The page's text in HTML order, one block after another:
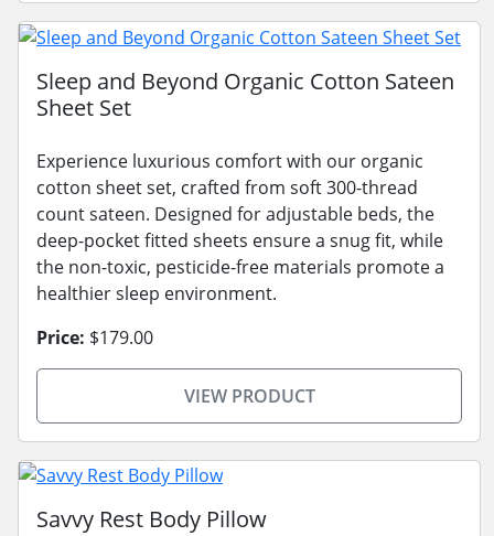
Sleep and Beyond Organic Cotton Sateen
Sheet Set
Experience luxurious comfort with our organic
cotton sheet set, crafted from soft 300-thread
count sateen. Designed for adjustable beds, the
deep-pocket fitted sheets ensure a snug fit, while
the non-toxic, pesticide-free materials promote a
healthier sleep environment.
Price: $179.00
VIEW PRODUCT
Savvy Rest Body Pillow